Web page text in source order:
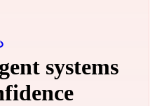
systems